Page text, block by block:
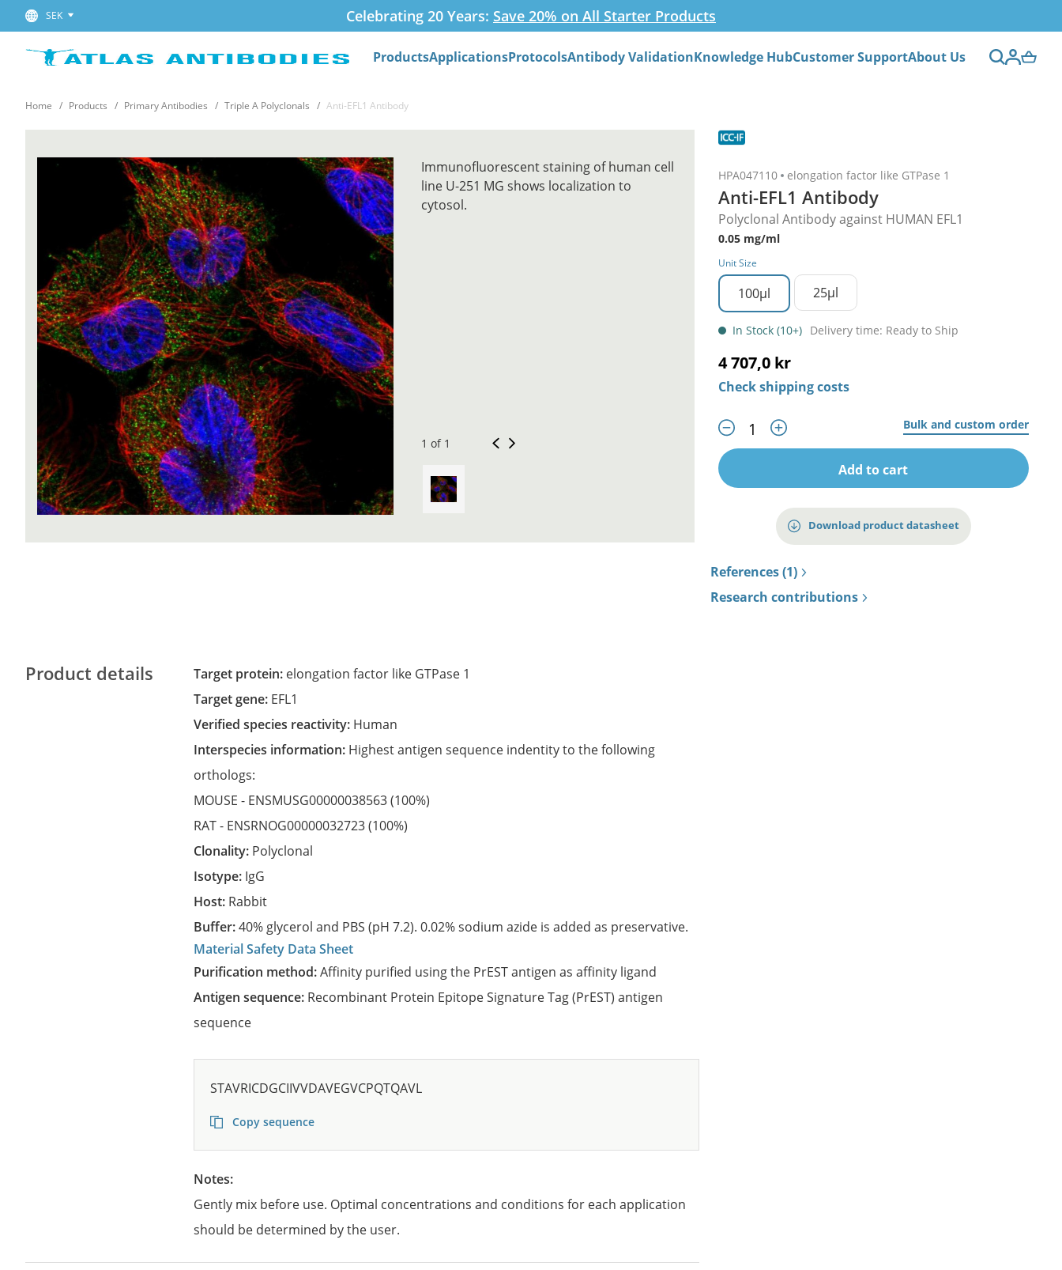
SEK Celebrating 20 Years: Save 20% on All Starter Products
ProductsApplicationsProtocolsAntibody ValidationKnowledge HubCustomer SupportAbout Us
Home Products Primary Antibodies Triple A Polyclonals Anti-EFL1 Antibody
HPA047110 elongation factor like GTPase 1
Anti-EFL1 Antibody
Polyclonal Antibody against HUMAN EFL1
0.05 mg/ml
Unit Size
100µl 25µl
In Stock (10+) Delivery time: Ready to Ship
4 707,0 kr
Check shipping costs
Bulk and custom order
Add to cart
Download product datasheet
References (1)
Research contributions
Immunofluorescent staining of human cell
line U-251 MG shows localization to
cytosol.
1 of 1
Product details Target protein: elongation factor like GTPase 1
Target gene: EFL1
Verified species reactivity: Human
Interspecies information: Highest antigen sequence indentity to the following
orthologs:
MOUSE - ENSMUSG00000038563(100%)
RAT - ENSRNOG00000032723(100%)
Clonality: Polyclonal
Isotype: IgG
Host: Rabbit
Buffer:40% glycerol and PBS (pH 7.2). 0.02% sodium azide is added as preservative.
Material Safety Data Sheet
Purification method:Affinity purified using the PrEST antigen as affinity ligand
Antigen sequence: Recombinant Protein Epitope Signature Tag (PrEST) antigen
sequence
STAVRICDGCIIVVDAVEGVCPQTQAVL
Copy sequence
Notes:
Gently mix before use. Optimal concentrations and conditions for each application
should be determined by the user.